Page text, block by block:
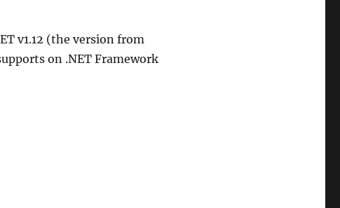
v1.12 (the version from
on .NET Framework